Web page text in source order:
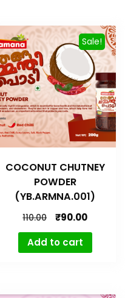
Sale!
COCONUT CHUTNEY
POWDER
(YB.ARMNA.001)
110.00 ₹90.00
Add to cart